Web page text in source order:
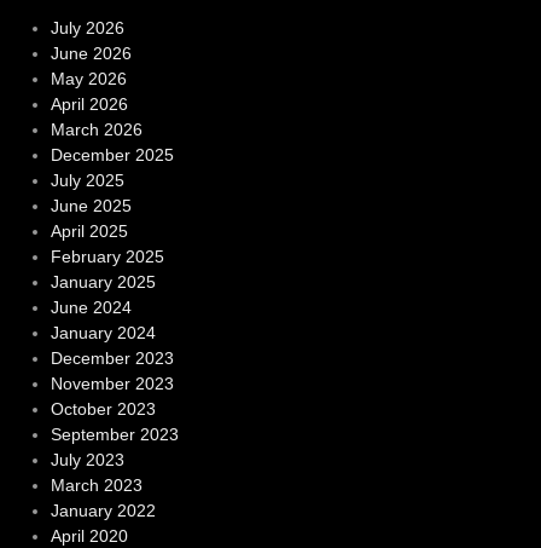
July 2026
June 2026
May 2026
April 2026
March 2026
December 2025
July 2025
June 2025
April 2025
February 2025
January 2025
June 2024
January 2024
December 2023
November 2023
October 2023
September 2023
July 2023
March 2023
January 2022
April 2020